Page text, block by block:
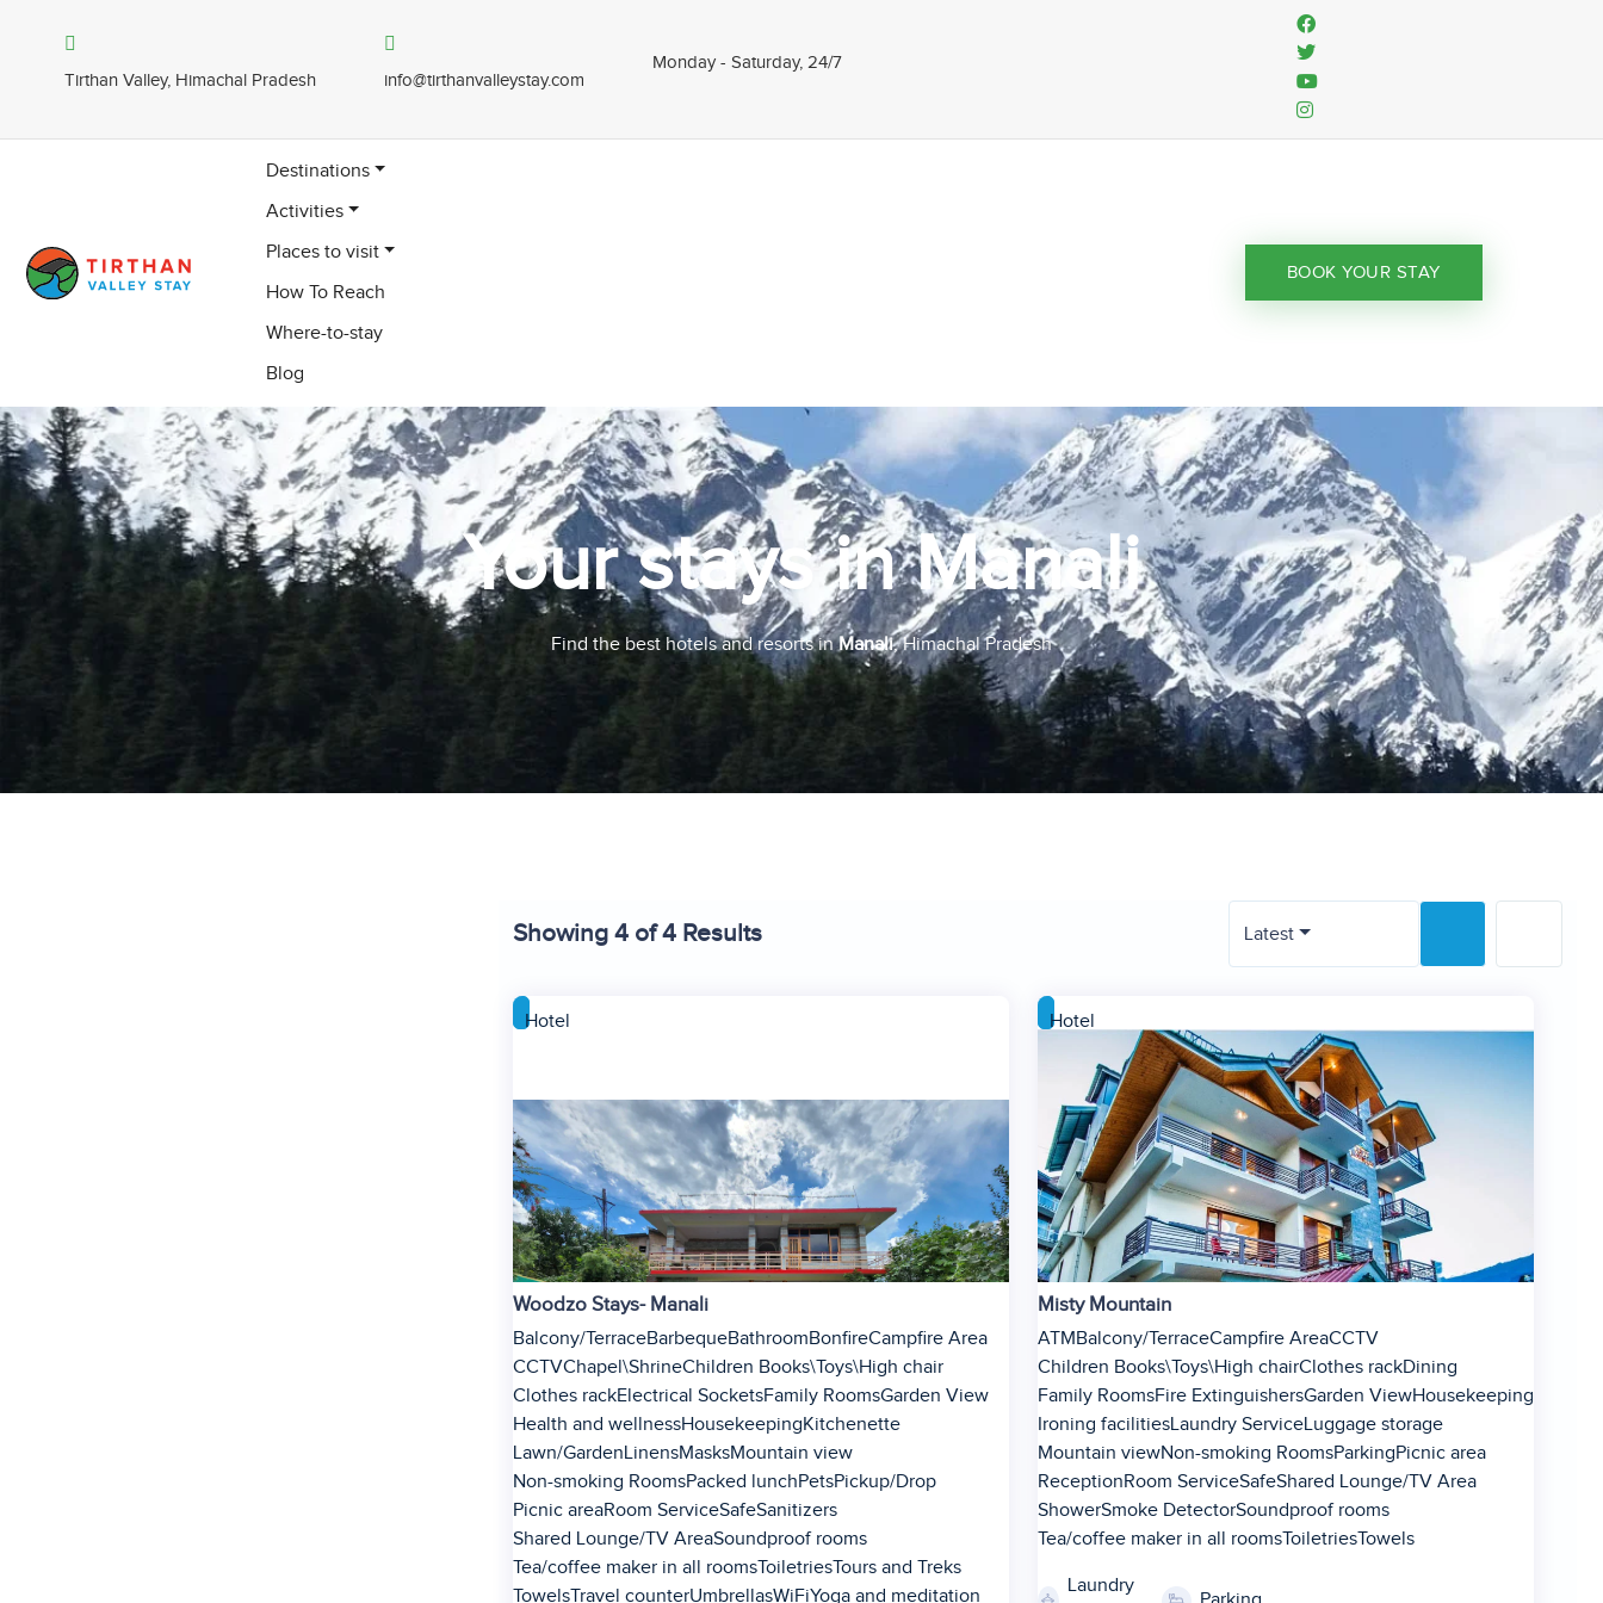
Tirthan Valley, Himachal Pradesh info@tirthanvalleystay.com
Monday - Saturday, 24/7
Destinations
Activities
Places to visit
How To Reach
Where-to-stay
Blog
BOOK YOUR STAY
Your stays in Manali
Find the best hotels and resorts inManali, Himachal Pradesh
Showing 4 of 4 Results Latest
Hotel
1
Woodzo Stays- Manali
Balcony/TerraceBarbequeBathroomBonfireCampfire Area
CCTVChapel\ShrineChildren Books\Toys\High chair
Clothes rackElectrical SocketsFamily RoomsGarden View
Health and wellnessHousekeepingKitchenette
Lawn/GardenLinensMasksMountain view
Non-smoking RoomsPacked lunchPetsPickup/Drop
Picnic areaRoom ServiceSafeSanitizers
Shared Lounge/TV AreaSoundproof rooms
Tea/coffee maker in all roomsToiletriesTours and Treks
TowelsTravel counterUmbrellasWiFiYoga and meditation
Hotel
1
2
3
4
Misty Mountain
ATMBalcony/TerraceCampfire AreaCCTV
Children Books\Toys\High chairClothes rackDining
Family RoomsFire ExtinguishersGarden ViewHousekeeping
Ironing facilitiesLaundry ServiceLuggage storage
Mountain viewNon-smoking RoomsParkingPicnic area
ReceptionRoom ServiceSafeShared Lounge/TV Area
ShowerSmoke DetectorSoundproof rooms
Tea/coffee maker in all roomsToiletriesTowels
Laundry